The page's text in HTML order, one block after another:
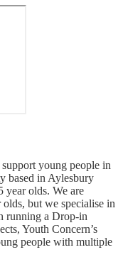
young people in
based in Aylesbury
year olds. We are
but we specialise in
running a Drop-in
Youth Concern’s
people with multiple